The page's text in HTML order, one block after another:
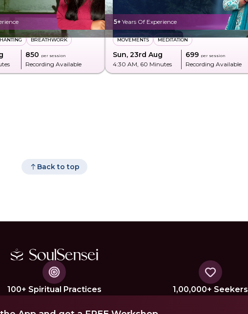
BREATHWORK
₹850 per session
Recording Available
5+ Years Of Experience
MOVEMENTS MEDITATION
Sun, 23rd Aug
4:30 AM, 60 Minutes
₹699 per session
Recording Available
Back to top
100+ Spiritual Practices 1,00,000+ Seekers